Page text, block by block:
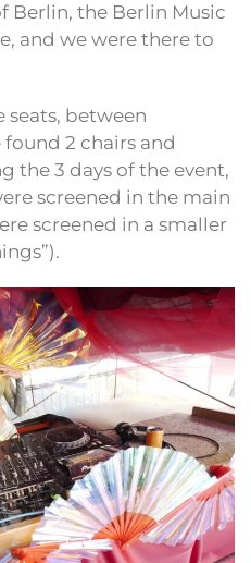
Berlin, the Berlin Music
and we were there to
seats, between
2 chairs and
the 3 days of the event,
screened in the main
screened in a smaller